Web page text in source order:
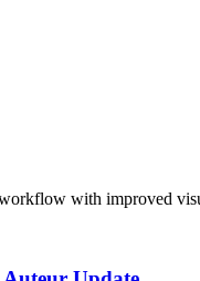
with improved